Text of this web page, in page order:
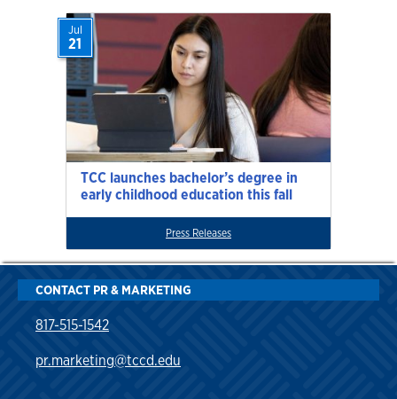
TCC launches bachelor’s degree in
early childhood education this fall
Jul
21
Press Releases
CONTACT PR & MARKETING
817-515-1542
pr.marketing@tccd.edu